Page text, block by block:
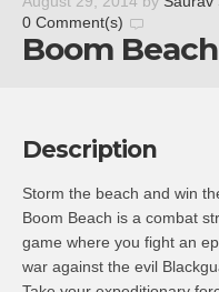
0 Comment(s)
Boom Beach
Description
Storm the beach and win
Boom Beach is a combat
game where you fight an
war against the evil